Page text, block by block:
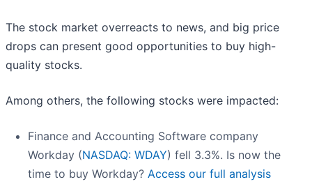
The stock market overreacts to news, and big price
drops can present good opportunities to buy high-
quality stocks.
Among others, the following stocks were impacted:
Finance and Accounting Software company
Workday (NASDAQ: WDAY) fell 3.3%. Is now the
time to buy Workday? Access our full analysis